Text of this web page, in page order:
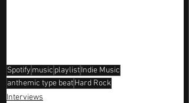
Spotify music playlistIndie Music
anthemic type beatHard Rock
Interviews